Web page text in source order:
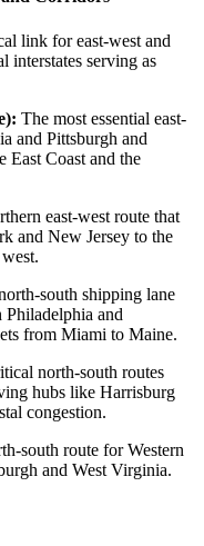
link for east-west and
interstates serving as
The most essential east-
and Pittsburgh and
East Coast and the
east-west route that
and New Jersey to the
south shipping lane
Philadelphia and
from Miami to Maine.
north-south routes
hubs like Harrisburg
congestion.
south route for Western
and West Virginia.